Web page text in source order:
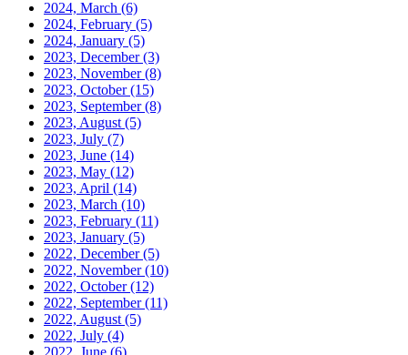
2024, March (6)
2024, February (5)
2024, January (5)
2023, December(3)
2023, November(8)
2023, October(15)
2023, September(8)
2023, August (5)
2023, July (7)
2023, June (14)
2023, May (12)
2023, April (14)
2023, March (10)
2023, February (11)
2023, January (5)
2022, December(5)
2022, November(10)
2022, October(12)
2022, September(11)
2022, August (5)
2022, July (4)
2022, June (6)